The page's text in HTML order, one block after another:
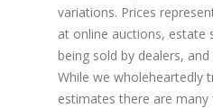
variations. Prices
at online auctions, estate
being sold by dealers,
While we wholeheartedly
estimates there are many